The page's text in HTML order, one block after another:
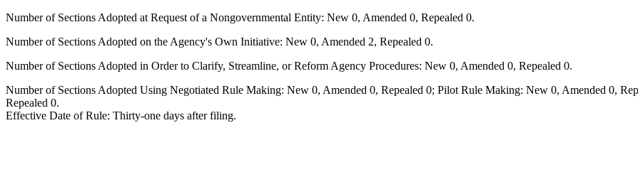
Number of Sections Adopted at Request of a Nongovernmental Entity: New 0, Amended 0, Repealed 0.
Number of Sections Adopted on the Agency's Own Initiative: New 0, Amended 2, Repealed 0.
Number of Sections Adopted in Order to Clarify, Streamline, or Reform Agency Procedures: New 0, Amended 0, Repealed 0.
Number of Sections Adopted Using Negotiated Rule Making: New 0, Amended 0, Repealed 0; Pilot Rule Making: New 0, Amended 0,
Repealed 0.
Effective Date of Rule: Thirty-one days after filing.